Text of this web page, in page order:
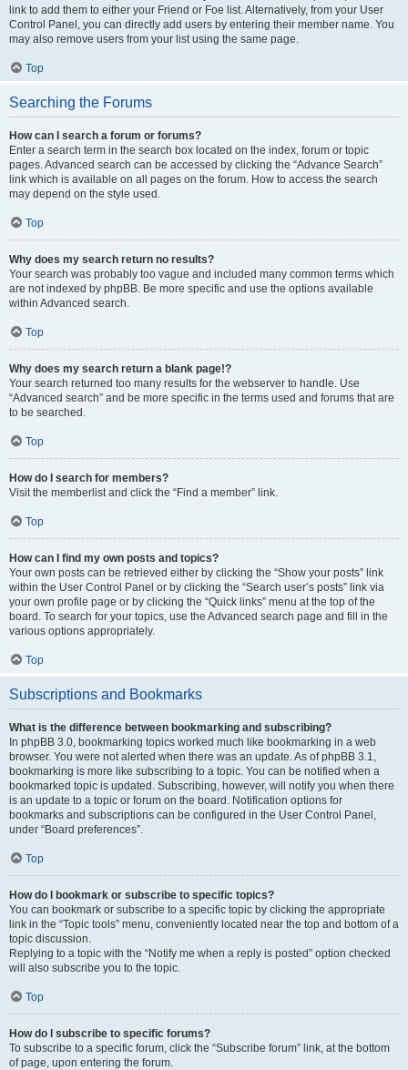
link to add them to either your Friend or Foe list. Alternatively, from your User
Control Panel, you can directly add users by entering their member name. You
may also remove users from your list using the same page.
Top
Searching the Forums
How can I search a forum or forums?
Enter a search term in the search box located on the index, forum or topic
pages. Advanced search can be accessed by clicking the “Advance Search”
link which is available on all pages on the forum. How to access the search
may depend on the style used.
Top
Why does my search return no results?
Your search was probably too vague and included many common terms which
are not indexed by phpBB. Be more specific and use the options available
within Advanced search.
Top
Why does my search return a blank page!?
Your search returned too many results for the webserver to handle. Use
“Advanced search” and be more specific in the terms used and forums that are
to be searched.
Top
How do I search for members?
Visit the memberlist and click the “Find a member” link.
Top
How can I find my own posts and topics?
Your own posts can be retrieved either by clicking the “Show your posts” link
within the User Control Panel or by clicking the “Search user’s posts” link via
your own profile page or by clicking the “Quick links” menu at the top of the
board. To search for your topics, use the Advanced search page and fill in the
various options appropriately.
Top
Subscriptions and Bookmarks
What is the difference between bookmarking and subscribing?
In phpBB 3.0, bookmarking topics worked much like bookmarking in a web
browser. You were not alerted when there was an update. As of phpBB 3.1,
bookmarking is more like subscribing to a topic. You can be notified when a
bookmarked topic is updated. Subscribing, however, will notify you when there
is an update to a topic or forum on the board. Notification options for
bookmarks and subscriptions can be configured in the User Control Panel,
under “Board preferences”.
Top
How do I bookmark or subscribe to specific topics?
You can bookmark or subscribe to a specific topic by clicking the appropriate
link in the “Topic tools” menu, conveniently located near the top and bottom of a
topic discussion.
Replying to a topic with the “Notify me when a reply is posted” option checked
will also subscribe you to the topic.
Top
How do I subscribe to specific forums?
To subscribe to a specific forum, click the “Subscribe forum” link, at the bottom
of page, upon entering the forum.